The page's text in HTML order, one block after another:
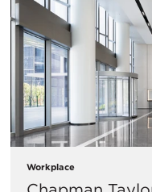
Workplace